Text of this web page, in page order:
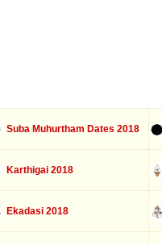
Suba Muhurtham Dates 2018
Karthigai 2018
Ekadasi 2018